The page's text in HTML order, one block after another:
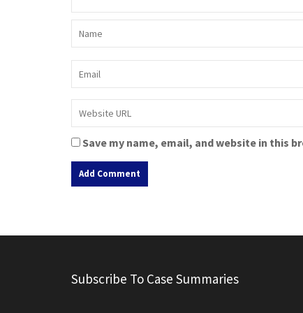
Save my name, email, and website in this
t
n
Subscribe To Case Summaries